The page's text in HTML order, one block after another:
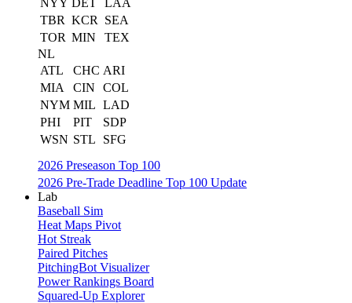
NYY DET
LAA
TBR KCR
SEA
TOR MIN
TEX
NL
ATL
CHC ARI
MIA
CIN
COL
NYM MIL LAD
PHI
PIT
SDP
WSN STL
SFG
2026 Preseason Top 100
2026 Pre-Trade Deadline Top 100 Update
Lab
Baseball Sim
Heat Maps Pivot
Hot Streak
Paired Pitches
PitchingBot Visualizer
Power Rankings Board
Squared-Up Explorer